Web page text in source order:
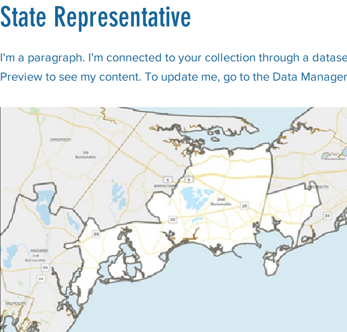
State Representative
I'm a paragraph. I'm connected to your collection through a
Preview to see my content. To update me, go to the Data